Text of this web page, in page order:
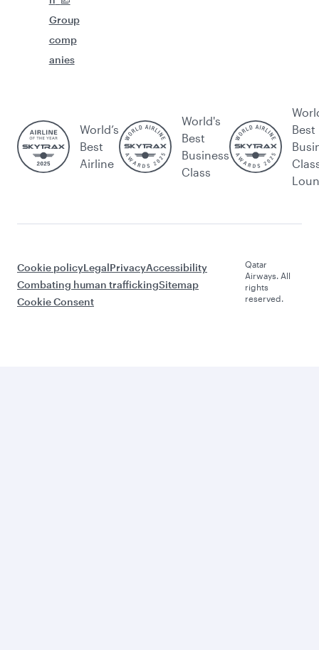
Group
comp
anies
World’s
Best
Airline
World's
Best
Business
Class
Best
Cookie policyLegalPrivacyAccessibility
Combating human traffickingSitemap
Cookie Consent
Qatar
Airways. All
rights
reserved.